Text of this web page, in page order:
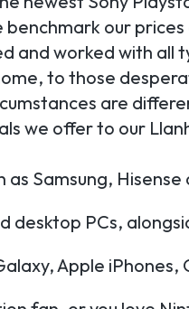
our
and worked with all
to those
are
we offer to our
as Samsung, Hisense
PCs,
Apple